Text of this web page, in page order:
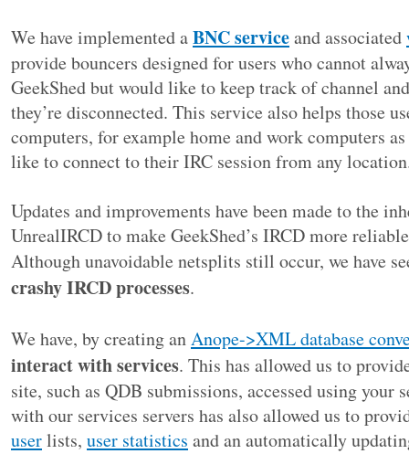
We have implemented aBNC serviceand associated
provide bouncers designed for users who cannot
GeekShed but would like to keep track of channel
they’re disconnected. This service also helps those
computers, for example home and work computers
like to connect to their IRC session from any
Updates and improvements have been made to the
UnrealIRCD to make GeekShed’s IRCD more
Although unavoidable netsplits still occur, we have
crashy IRCD processes.
We have, by creating anAnope->XML database
interact with services. This has allowed us to
site, such as QDB submissions, accessed using
with our services servers has also allowed us to
userlists, user statistics and an automatically